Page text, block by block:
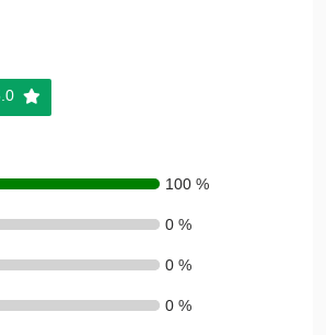
100 %
0 %
0 %
0 %